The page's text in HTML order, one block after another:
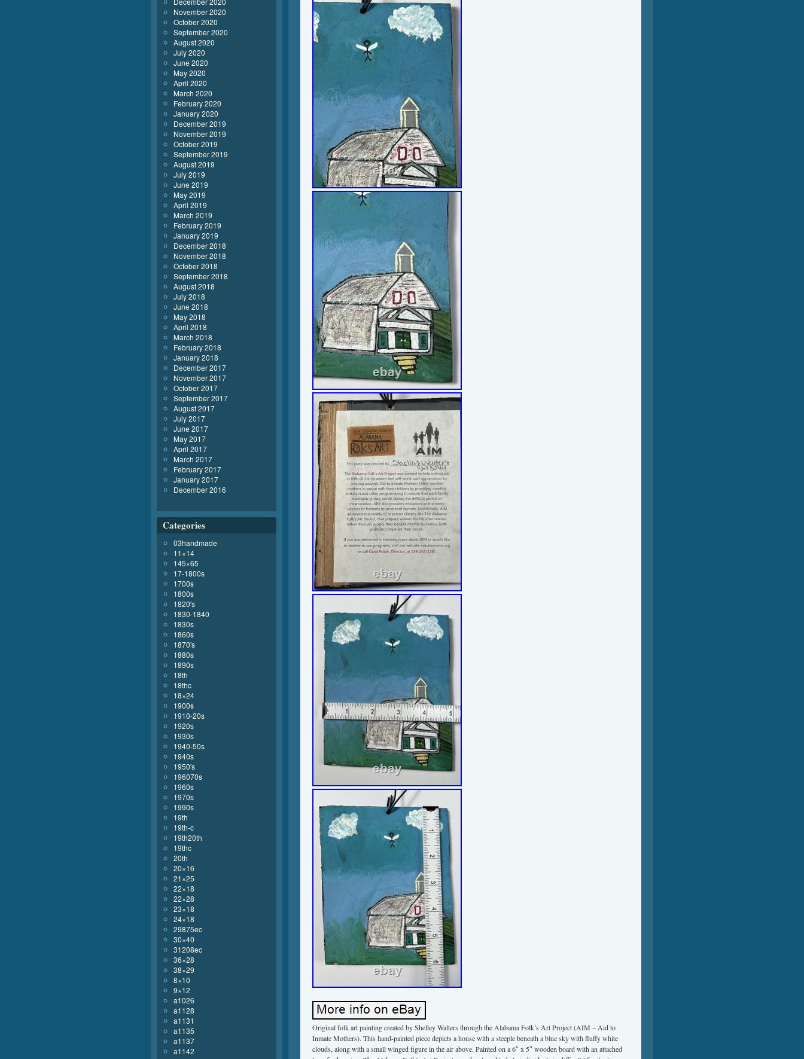
Original folk art painting created by Shelley Walters through the Alabama Folk’s Art Project (AIM – Aid to
Inmate Mothers). This hand-painted piece depicts a house with a steeple beneath a blue sky with fluffy white
clouds, along with a small winged figure in the air above. Painted on a 6″ x 5″ wooden board with an attached
November 2020
October 2020
September 2020
August 2020
July 2020
June 2020
May 2020
April 2020
March 2020
February 2020
January 2020
December 2019
November 2019
October 2019
September 2019
August 2019
July 2019
June 2019
May 2019
April 2019
March 2019
February 2019
January 2019
December 2018
November 2018
October 2018
September 2018
August 2018
July 2018
June 2018
May 2018
April 2018
March 2018
February 2018
January 2018
December 2017
November 2017
October 2017
September 2017
August 2017
July 2017
June 2017
May 2017
April 2017
March 2017
February 2017
January 2017
December 2016
Categories
03handmade
11×14
145×65
17-1800s
1700s
1800s
1820's
1830-1840
1830s
1860s
1870's
1880s
1890s
18th
18thc
18×24
1900s
1910-20s
1920s
1930s
1940-50s
1940s
1950's
196070s
1960s
1970s
1990s
19th
19th-c
19th20th
19thc
20th
20×16
21×25
22×18
22×28
23×18
24×18
29875ec
30×40
31208ec
36×28
38×29
8×10
9×12
a1026
a1128
a1131
a1135
a1137
a1142